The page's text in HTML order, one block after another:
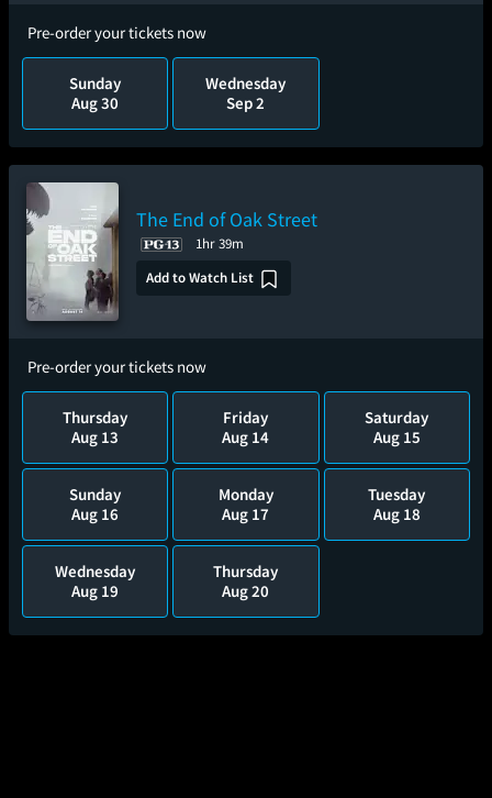
Pre-order your tickets now
Sunday
Aug 30
Wednesday
Sep 2
The End of Oak Street
1hr 39m
Add to Watch List
Pre-order your tickets now
Thursday
Aug 13
Friday
Aug 14
Saturday
Aug 15
Sunday
Aug 16
Monday
Aug 17
Tuesday
Aug 18
Wednesday
Aug 19
Thursday
Aug 20